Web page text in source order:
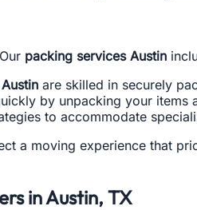
packing services Austin
are skilled in securely
by unpacking your items
to accommodate
a moving experience that
in Austin, TX